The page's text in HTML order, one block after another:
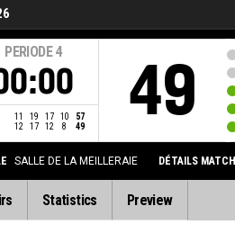
PERIODE 4
11 19 17 10
57
12 17 12 8 49 49
SALLE DE LA MEILLERAIE DÉTAILS MATCH
Statistics Preview